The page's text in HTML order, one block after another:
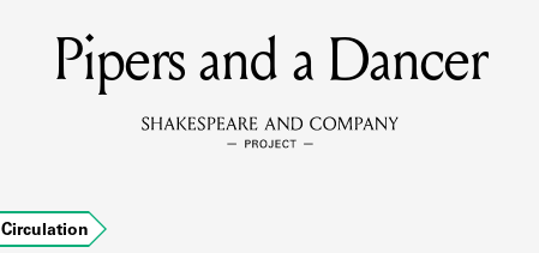
MEMBERS
Learn about the members of the lending library.
Pipers and a Dancer
Circulation